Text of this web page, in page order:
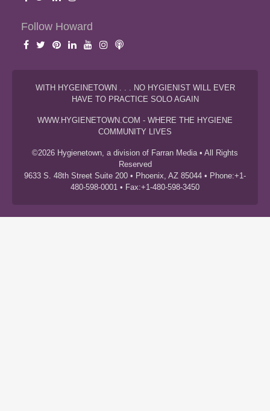
Follow Howard
WITH HYGEINETOWN . . . NO HYGIENIST WILL EVER
HAVE TO PRACTICE SOLO AGAIN
WWW.HYGIENETOWN.COM - WHERE THE HYGIENE
COMMUNITY LIVES
©2026 Hygienetown, a division of Farran Media • All Rights
Reserved
9633 S. 48th Street Suite 200 • Phoenix, AZ 85044 • Phone:+1-
480-598-0001 • Fax:+1-480-598-3450